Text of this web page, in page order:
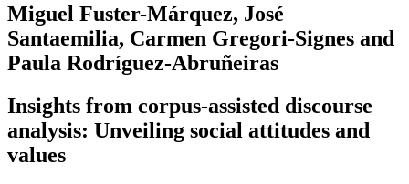
Miguel Fuster-Márquez, José
Santaemilia, Carmen Gregori-Signes and
Paula Rodríguez-Abruñeiras
Insights from corpus-assisted discourse
analysis: Unveiling social attitudes and
values